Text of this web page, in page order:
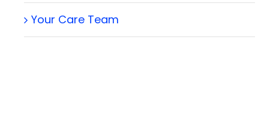
Your Care Team